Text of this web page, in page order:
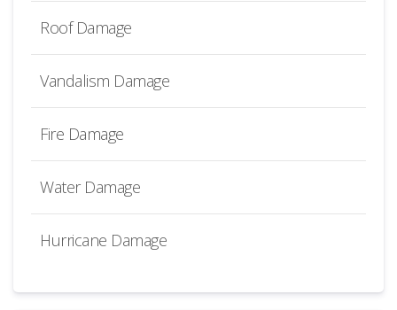
Roof Damage
Vandalism Damage
Fire Damage
Water Damage
Hurricane Damage